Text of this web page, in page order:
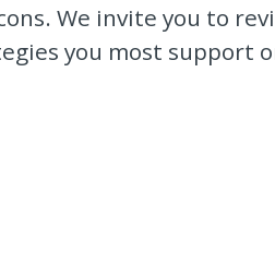
We invite you to
you most support